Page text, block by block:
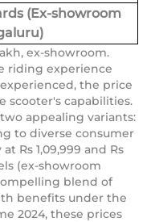
(Ex-showroom
ex-showroom.
riding experience
the price
scooter's capabilities.
appealing variants:
to diverse consumer
Rs 1,09,999 and Rs
(ex-showroom
blend of
benefits under the
2024, these prices